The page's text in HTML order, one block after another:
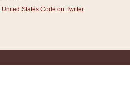
United States Code on Twitter